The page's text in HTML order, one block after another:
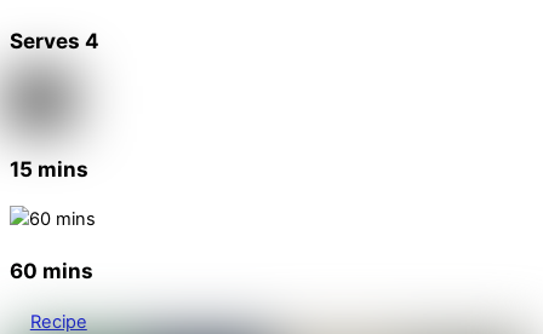
Serves 4
15 mins
60 mins
Recipe